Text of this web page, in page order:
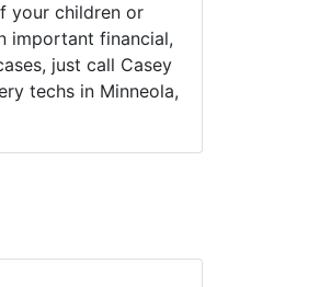
your children or
important financial,
just call Casey
techs in Minneola,